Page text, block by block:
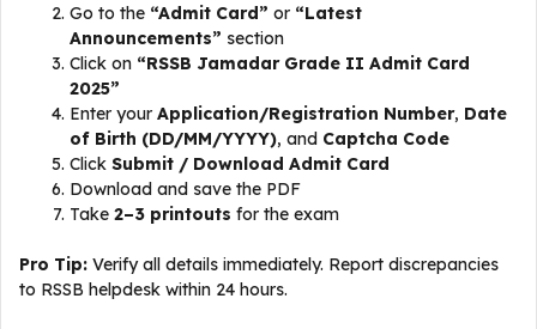
Go to the “Admit Card” or “Latest
Announcements” section
Click on “RSSB Jamadar Grade II Admit Card
2025”
Enter your Application/Registration Number, Date
of Birth (DD/MM/YYYY), and Captcha Code
Click Submit / Download Admit Card
Download and save the PDF
Take 2–3 printouts for the exam
Pro Tip: Verify all details immediately. Report discrepancies
to RSSB helpdesk within 24 hours.